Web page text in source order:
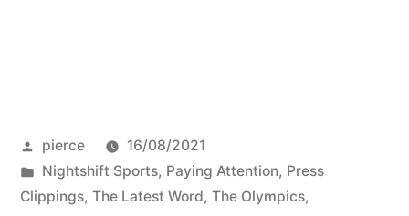
Posted
by
pierce
16/08/2021
Posted
in
Nightshift Sports, Paying Attention, Press
Clippings, The Latest Word, The Olympics,